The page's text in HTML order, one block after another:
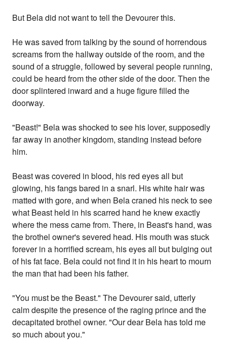
But Bela did not want to tell the Devourer this.
He was saved from talking by the sound of horrendous
screams from the hallway outside of the room, and the
sound of a struggle, followed by several people running,
could be heard from the other side of the door. Then the
door splintered inward and a huge figure filled the
doorway.
"Beast!" Bela was shocked to see his lover, supposedly
far away in another kingdom, standing instead before
him.
Beast was covered in blood, his red eyes all but
glowing, his fangs bared in a snarl. His white hair was
matted with gore, and when Bela craned his neck to see
what Beast held in his scarred hand he knew exactly
where the mess came from. There, in Beast's hand, was
the brothel owner's severed head. His mouth was stuck
forever in a horrified scream, his eyes all but bulging out
of his fat face. Bela could not find it in his heart to mourn
the man that had been his father.
"You must be the Beast." The Devourer said, utterly
calm despite the presence of the raging prince and the
decapitated brothel owner. "Our dear Bela has told me
so much about you."